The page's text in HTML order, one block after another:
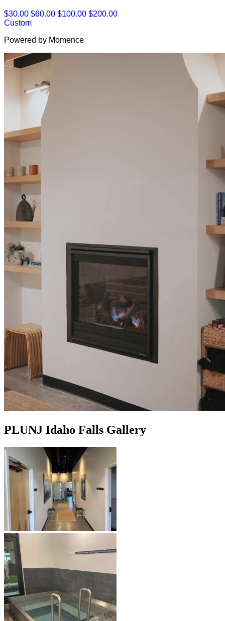
$30.00 $60.00 $100.00 $200.00
Custom
Powered by Momence
PLUNJ Idaho Falls Gallery